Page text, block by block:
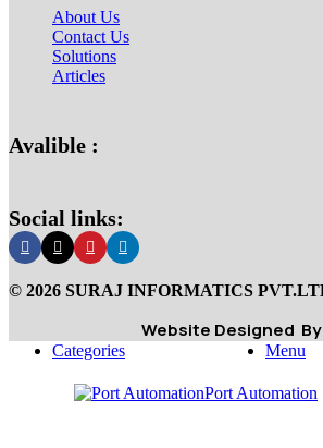
About Us
Contact Us
Solutions
Articles
Avalible :
Social links:
© 2026 SURAJ INFORMATICS
Website Designed By
Menu
Categories
Port Automation